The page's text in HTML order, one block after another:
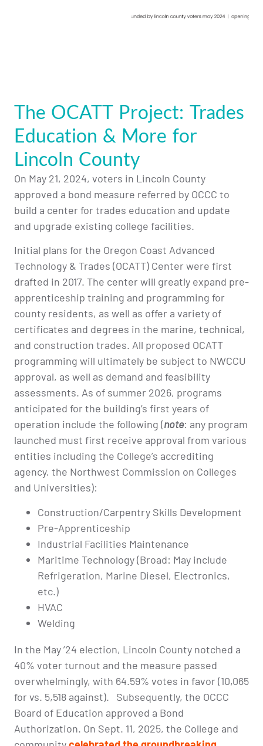
The OCATT Project: Trades
Education & More for
Lincoln County
On May 21, 2024, voters in Lincoln County
approved a bond measure referred by OCCC to
build a center for trades education and update
and upgrade existing college facilities.
Initial plans for the Oregon Coast Advanced
Technology & Trades (OCATT) Center were first
drafted in 2017. The center will greatly expand pre-
apprenticeship training and programming for
county residents, as well as offer a variety of
certificates and degrees in the marine, technical,
and construction trades. All proposed OCATT
programming will ultimately be subject to NWCCU
approval, as well as demand and feasibility
assessments. As of summer 2026, programs
anticipated for the building’s first years of
operation include the following (note: any program
launched must first receive approval from various
entities including the College’s accrediting
agency, the Northwest Commission on Colleges
and Universities):
Construction/Carpentry Skills Development
Pre-Apprenticeship
Industrial Facilities Maintenance
Maritime Technology (Broad: May include
Refrigeration, Marine Diesel, Electronics,
etc.)
HVAC
Welding
In the May ’24 election, Lincoln County notched a
40% voter turnout and the measure passed
overwhelmingly, with 64.59% votes in favor (10,065
for vs. 5,518 against). Subsequently, the OCCC
Board of Education approved a Bond
Authorization. On Sept. 11, 2025, the College and